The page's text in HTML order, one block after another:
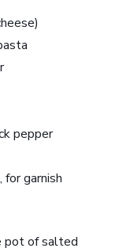
pepper
for garnish
pot of salted